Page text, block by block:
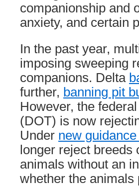
companionship and
anxiety, and certain
In the past year,
imposing sweeping
companions. Delta
further, banning pit
However, the
(DOT) is now
Under new
longer reject
animals without an
whether the